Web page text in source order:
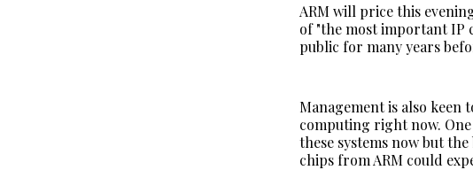
ARM will price this
of "the most important IP
public for many years
Management is also keen
computing right now.
these systems now but
chips from ARM could